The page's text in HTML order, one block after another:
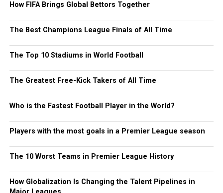
How FIFA Brings Global Bettors Together
The Best Champions League Finals of All Time
The Top 10 Stadiums in World Football
The Greatest Free-Kick Takers of All Time
Who is the Fastest Football Player in the World?
Players with the most goals in a Premier League season
The 10 Worst Teams in Premier League History
How Globalization Is Changing the Talent Pipelines in